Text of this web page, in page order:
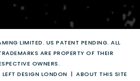
LIMITED. US PATENT PENDING. ALL
ARE PROPERTY OF THEIR
OWNERS.
DESIGN LONDON
ABOUT THIS SITE